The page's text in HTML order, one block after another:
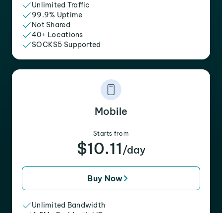
Unlimited Traffic
99.9% Uptime
Not Shared
40+ Locations
SOCKS5 Supported
Mobile
Starts from
$10.11 /day
Buy Now
Unlimited Bandwidth